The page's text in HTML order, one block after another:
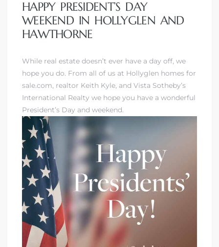
HAPPY PRESIDENT’S DAY
WEEKEND IN HOLLYGLEN AND
HAWTHORNE
While real estate doesn’t ever have a day off, we
hope you do. From all of us at Hollyglen homes for
sale.com, realtor Keith Kyle, and Vista Sotheby’s
International Realty we hope you have a wonderful
President’s Day and weekend.